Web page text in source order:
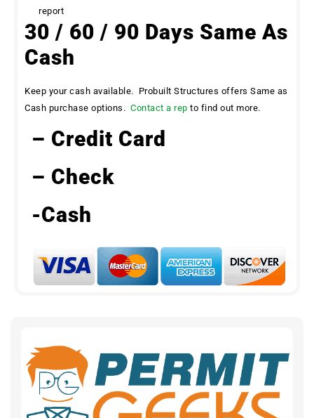
report
30 / 60 / 90 Days Same As
Cash
Keep your cash available. Probuilt Structures offers Same as
Cash purchase options. Contact a rep to find out more.
– Credit Card
– Check
-Cash